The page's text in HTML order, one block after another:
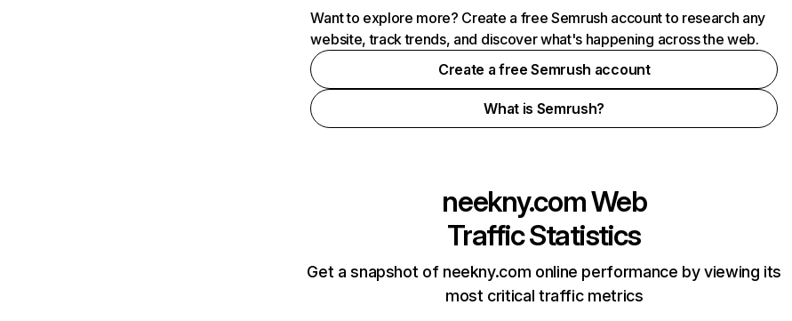
Want to explore more? Create a free Semrush account to research any
website, track trends, and discover what's happening across the web.
Create a free Semrush account
What is Semrush?
neekny.comWeb
Traffic Statistics
Get a snapshot of neekny.com online performance by viewing its
most critical traffic metrics